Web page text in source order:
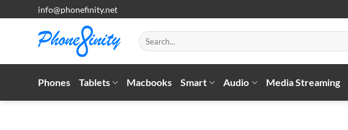
to
info@phonefinity.net
Search
for:
Phones Tablets Macbooks Smart Audio Media Streaming